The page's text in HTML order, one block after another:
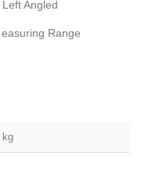
Angled
Range
kg